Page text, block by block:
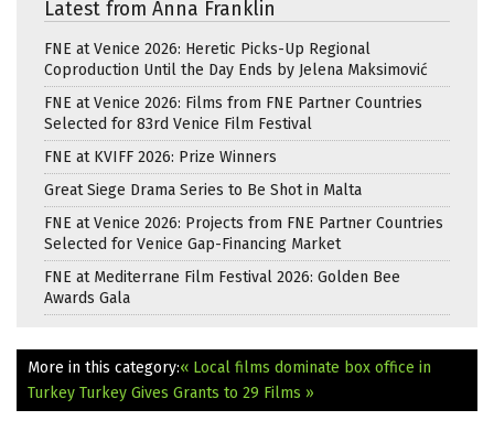
Latest from Anna Franklin
FNE at Venice 2026: Heretic Picks-Up Regional
Coproduction Until the Day Ends by Jelena Maksimović
FNE at Venice 2026: Films from FNE Partner Countries
Selected for 83rd Venice Film Festival
FNE at KVIFF 2026: Prize Winners
Great Siege Drama Series to Be Shot in Malta
FNE at Venice 2026: Projects from FNE Partner Countries
Selected for Venice Gap-Financing Market
FNE at Mediterrane Film Festival 2026: Golden Bee
Awards Gala
More in this category:« Local films dominate box office in
Turkey Turkey Gives Grants to 29 Films »